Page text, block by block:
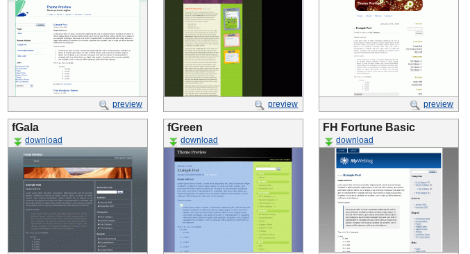
preview preview preview
fGala
download
fGreen
download
FH Fortune Basic
download